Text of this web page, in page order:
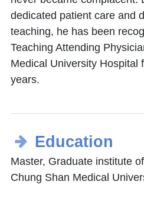
dedicated patient care and
teaching, he has been
Teaching Attending
Medical University Hospital
years.
Education
Master, Graduate institute
Chung Shan Medical